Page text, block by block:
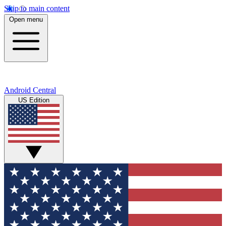
Skip to main content
Open menu
Android Central
US Edition